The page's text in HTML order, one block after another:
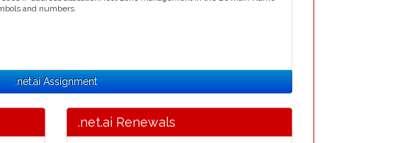
and numbers.
.net.ai Assignment
.net.ai Renewals